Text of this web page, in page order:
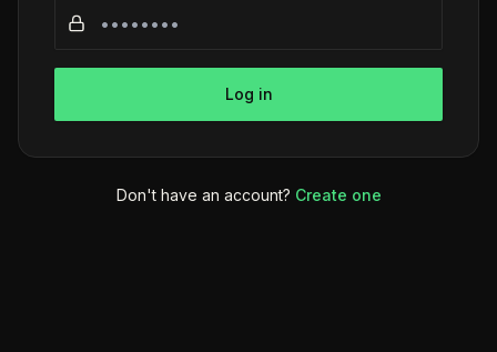
Log in
Don't have an account? Create one